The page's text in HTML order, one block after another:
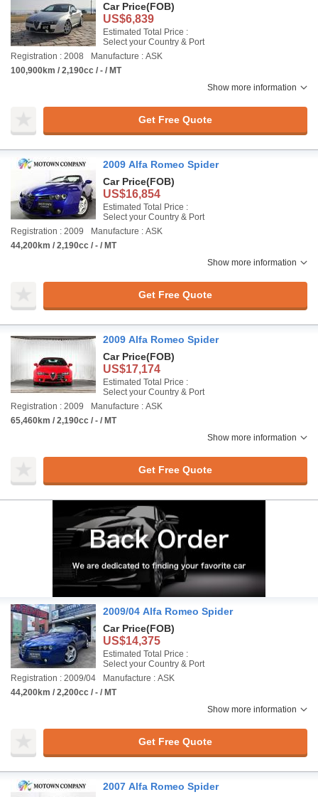
Car Price(FOB)
US$6,839
Estimated Total Price :
Select your Country & Port
Registration : 2008
Manufacture : ASK
100,900km / 2,190cc / - / MT
Show more information
Get Free Quote
2009 Alfa Romeo Spider
Car Price(FOB)
US$16,854
Estimated Total Price :
Select your Country & Port
Registration : 2009
Manufacture : ASK
44,200km / 2,190cc / - / MT
Show more information
Get Free Quote
2009 Alfa Romeo Spider
Car Price(FOB)
US$17,174
Estimated Total Price :
Select your Country & Port
Registration : 2009
Manufacture : ASK
65,460km / 2,190cc / - / MT
Show more information
Get Free Quote
2009/04 Alfa Romeo Spider
Car Price(FOB)
US$14,375
Estimated Total Price :
Select your Country & Port
Registration : 2009/04
Manufacture : ASK
44,200km / 2,200cc / - / MT
Show more information
Get Free Quote
2007 Alfa Romeo Spider